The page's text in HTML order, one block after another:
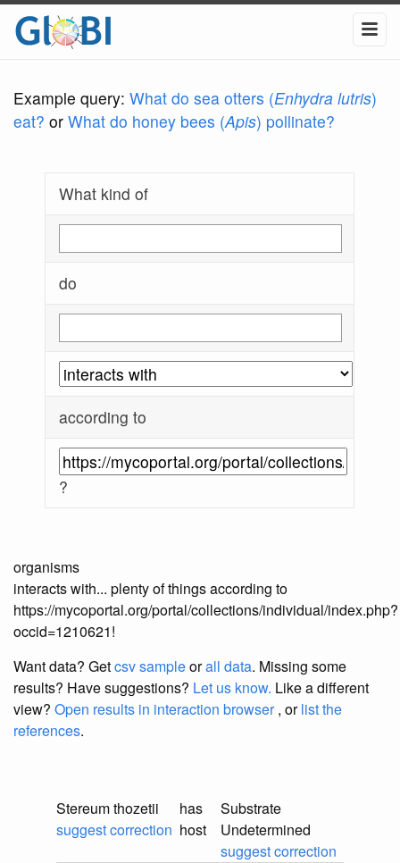
Example query: What do sea otters (Enhydra lutris)
eat? or What do honey bees (Apis) pollinate?
What kind of
do
according to
?
organisms
interacts with... plenty of things according to
https://mycoportal.org/portal/collections/individual/index.php?
occid=1210621!
Want data? Getcsv sampleorall data. Missing some
results? Have suggestions? Let us know. Like a different
view? Open results in interaction browser, orlist the
references.
Stereum thozetii
suggest correction
has
host
Substrate
Undetermined
suggest correction